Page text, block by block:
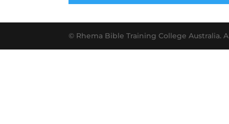
© Rhema Bible Training College Australia.